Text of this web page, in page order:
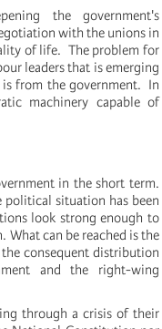
the government's
with the unions in
of life. The problem for
leaders that is emerging
from the government. In
machinery capable of
in the short term.
situation has been
look strong enough to
can be reached is the
consequent distribution
and the right-wing
through a crisis of their